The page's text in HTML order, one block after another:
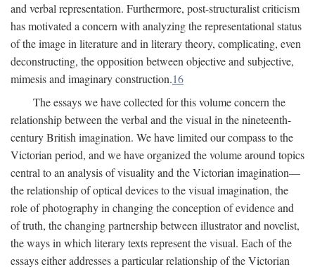
and verbal representation. Furthermore, post-structuralist criticism
has motivated a concern with analyzing the representational status
of the image in literature and in literary theory, complicating, even
deconstructing, the opposition between objective and subjective,
mimesis and imaginary construction.16
The essays we have collected for this volume concern the
relationship between the verbal and the visual in the nineteenth-
century British imagination. We have limited our compass to the
Victorian period, and we have organized the volume around topics
central to an analysis of visuality and the Victorian imagination—
the relationship of optical devices to the visual imagination, the
role of photography in changing the conception of evidence and
of truth, the changing partnership between illustrator and novelist,
the ways in which literary texts represent the visual. Each of the
essays either addresses a particular relationship of the Victorian